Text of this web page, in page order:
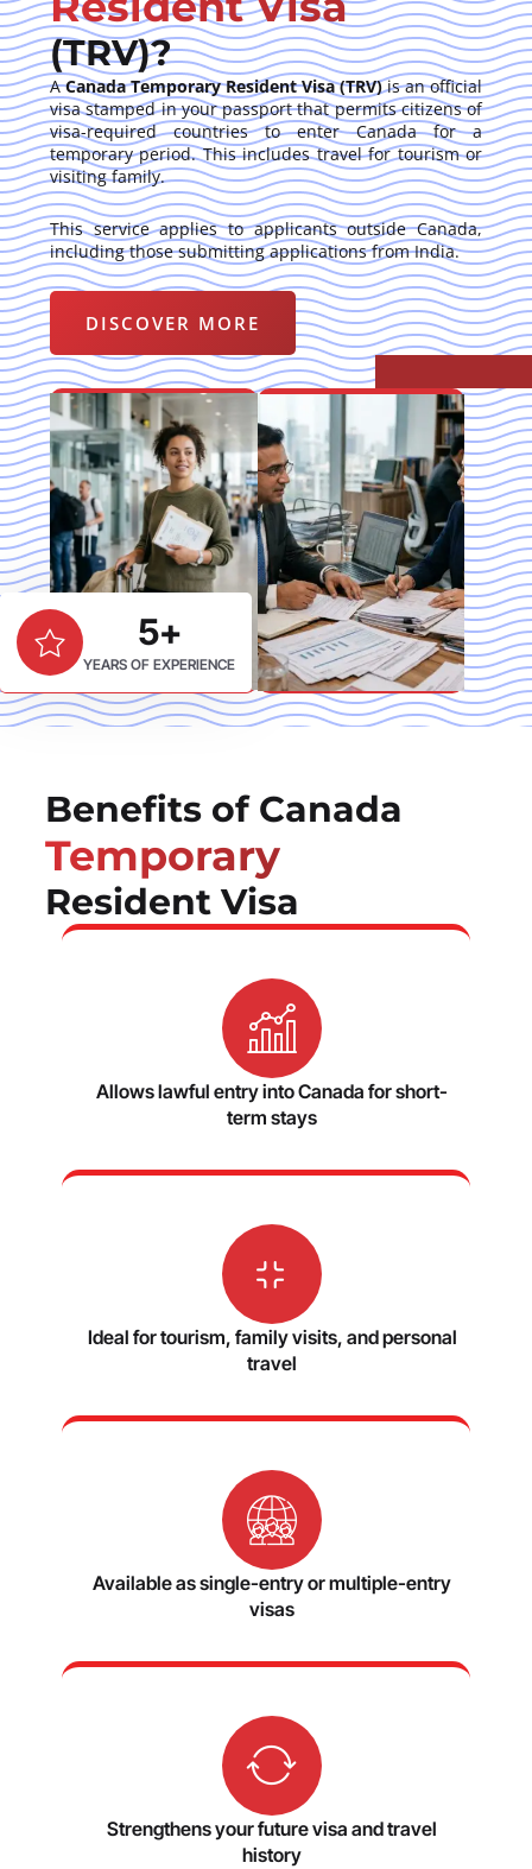
(TRV)?
ACanada Temporary Resident Visa (TRV)is an official
visa stamped in your passport that permits citizens of
visa-required countries to enter Canada for a
temporary period. This includes travel for tourism or
visiting family.
This service applies to applicants outside Canada,
including those submitting applications from India.
DISCOVER MORE
5+
YEARS OF EXPERIENCE
Benefits of Canada
Temporary
Resident Visa
Allows lawful entry into Canada for short-
term stays
Ideal for tourism, family visits, and personal
travel
Available as single-entry or multiple-entry
visas
Strengthens your future visa and travel
history